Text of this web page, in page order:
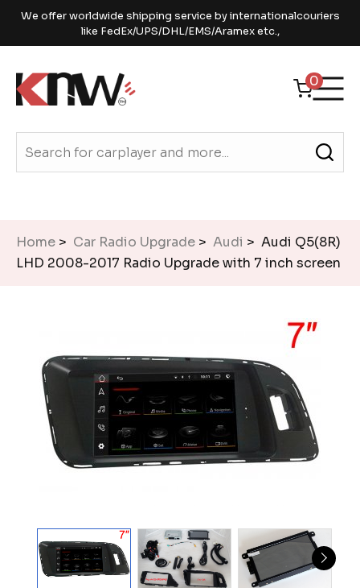
We offer worldwide shipping service by internationalcouriers
like FedEx/UPS/DHL/EMS/Aramex etc.,
0
Home > Car Radio Upgrade > Audi > Audi Q5(8R)
LHD 2008-2017 Radio Upgrade with 7 inch screen